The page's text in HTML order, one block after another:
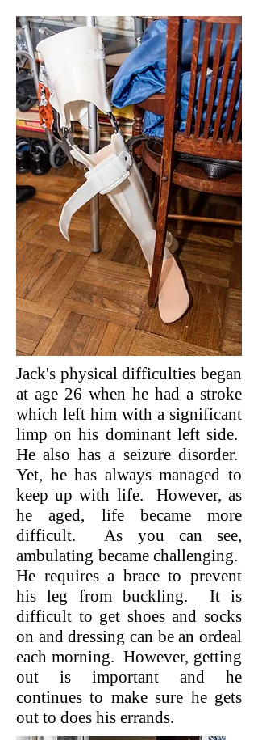
Jack's physical difficulties began
at age 26 when he had a stroke
which left him with a significant
limp on his dominant left side.
He also has a seizure disorder.
Yet, he has always managed to
keep up with life. However, as
he aged, life became more
difficult. As you can see,
ambulating became challenging.
He requires a brace to prevent
his leg from buckling. It is
difficult to get shoes and socks
on and dressing can be an ordeal
each morning. However, getting
out is important and he
continues to make sure he gets
out to does his errands.